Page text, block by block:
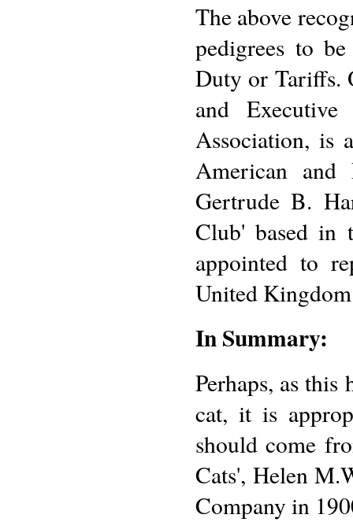
The above
pedigrees to
Duty or Tariffs.
and
Association, is
American
Gertrude B.
Club' based in
appointed to
United
In Summary:
Perhaps, as
cat, it is
should come
Cats', Helen
Company in